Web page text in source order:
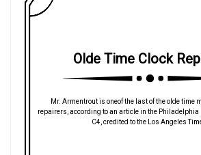
Olde Time Clock
Mr. Armentrout is oneof the last of the olde time
repairers, according to an article in the Philadelphia
C4, credited to the Los Angeles